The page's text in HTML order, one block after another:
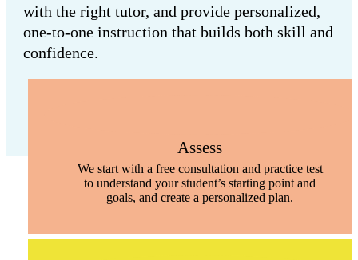
with the right tutor, and provide personalized,
one-to-one instruction that builds both skill and
confidence.
Assess
We start with a free consultation and practice test
to understand your student’s starting point and
goals, and create a personalized plan.